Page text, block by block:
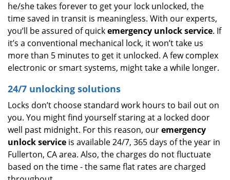
he/she takes forever to get your lock unlocked, the
time saved in transit is meaningless. With our experts,
you’ll be assured of quickemergency unlock service. If
it’s a conventional mechanical lock, it won’t take us
more than 5 minutes to get it unlocked. A few complex
electronic or smart systems, might take a while longer.
24/7 unlocking solutions
Locks don’t choose standard work hours to bail out on
you. You might find yourself staring at a locked door
well past midnight. For this reason, ouremergency
unlock service is available 24/7, 365 days of the year in
Fullerton, CA area. Also, the charges do not fluctuate
based on the time - the same flat rates are charged